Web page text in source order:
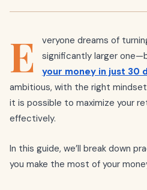
E
veryone dreams of
significantly larger
your money in just 30
ambitious, with the right
it is possible to maximize your
effectively.
In this guide, we’ll break down
you make the most of your